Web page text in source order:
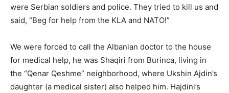
were Serbian soldiers and police. They tried to kill us and
said, “Beg for help from the KLA and NATO!”
We were forced to call the Albanian doctor to the house
for medical help, he was Shaqiri from Burinca, living in
the “Qenar Qeshme” neighborhood, where Ukshin Ajdin’s
daughter (a medical sister) also helped him. Hajdini’s